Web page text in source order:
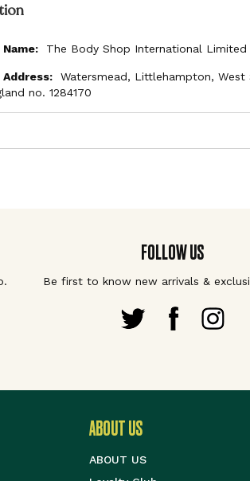
The Body Shop International Limited
Watersmead, Littlehampton, West
no. 1284170
FOLLOW US
Be first to know new arrivals &
ABOUT US
ABOUT US